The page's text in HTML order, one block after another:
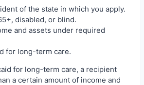
of the state in which you apply.
disabled, or blind.
and assets under required
for long-term care.
for long-term care, a recipient
a certain amount of income and